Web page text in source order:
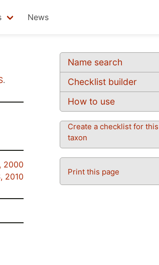
News
Name search
Checklist builder
How to use
Create a checklist for this
taxon
Print this page
.
2000
2010